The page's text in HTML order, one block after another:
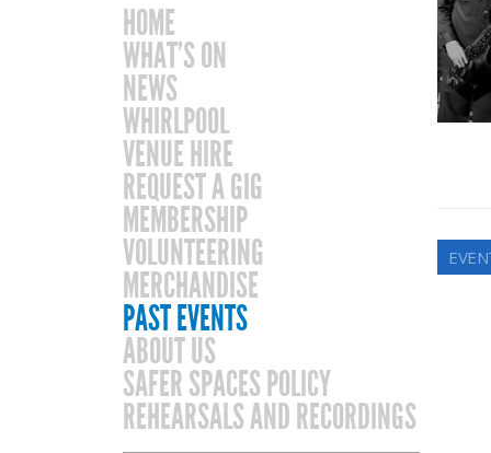
HOME
WHAT’S ON
NEWS
WHIRLPOOL
VENUE HIRE
REQUEST A GIG
MEMBERSHIP
VOLUNTEERING
MERCHANDISE
PAST EVENTS
ABOUT US
SAFER SPACES POLICY
REHEARSALS AND RECORDINGS